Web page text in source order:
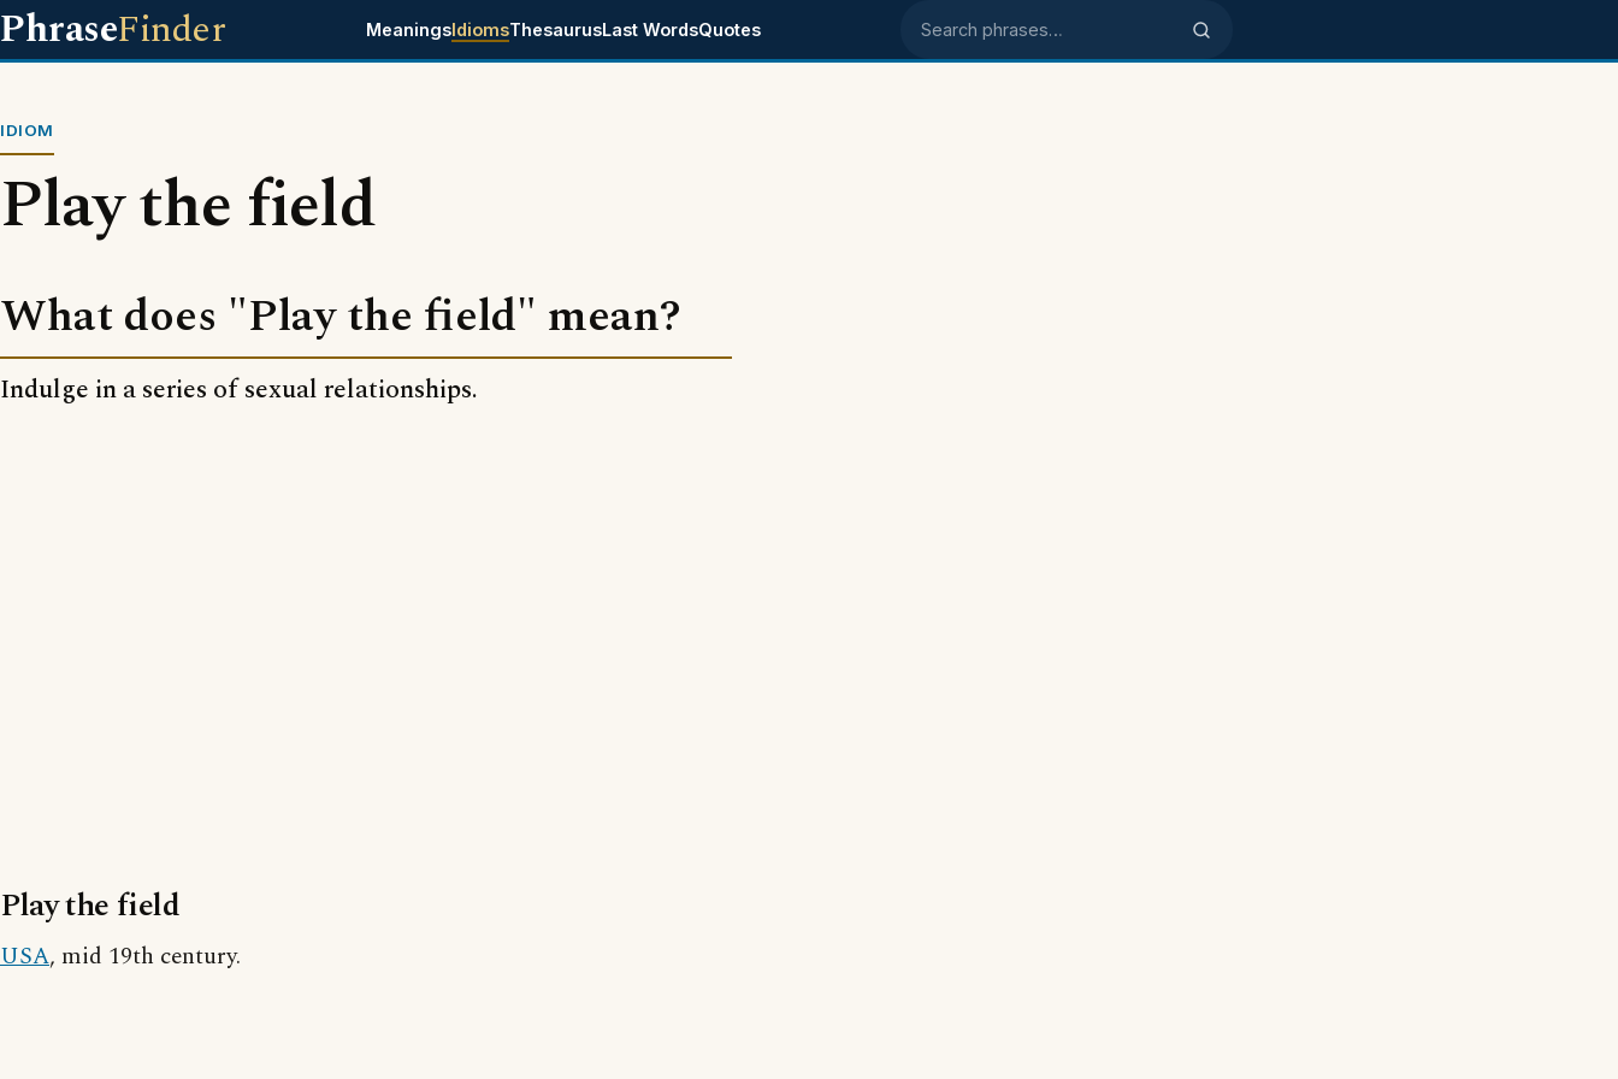
PhraseFinder MeaningsIdiomsThesaurusLast WordsQuotes Search phrases
IDIOM
Play the field
What does "Play the field" mean?
Indulge in a series of sexual relationships.
Play the field
USA, mid 19th century.